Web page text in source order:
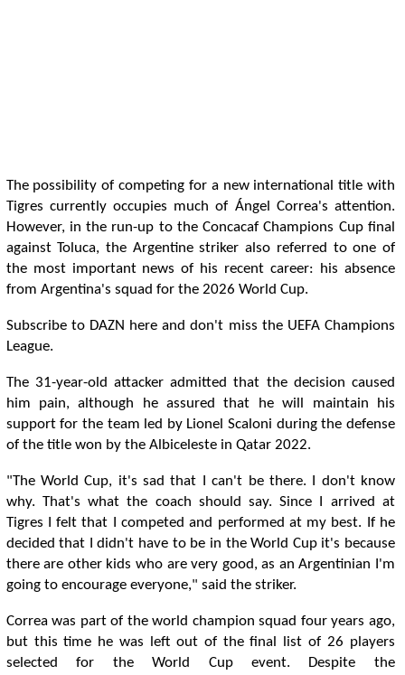
The possibility of competing for a new international title with
Tigres currently occupies much of Ángel Correa's attention.
However, in the run-up to the Concacaf Champions Cup final
against Toluca, the Argentine striker also referred to one of
the most important news of his recent career: his absence
from Argentina's squad for the 2026 World Cup.
Subscribe to DAZN here and don't miss the UEFA Champions
League.
The 31-year-old attacker admitted that the decision caused
him pain, although he assured that he will maintain his
support for the team led by Lionel Scaloni during the defense
of the title won by the Albiceleste in Qatar 2022.
"The World Cup, it's sad that I can't be there. I don't know
why. That's what the coach should say. Since I arrived at
Tigres I felt that I competed and performed at my best. If he
decided that I didn't have to be in the World Cup it's because
there are other kids who are very good, as an Argentinian I'm
going to encourage everyone," said the striker.
Correa was part of the world champion squad four years ago,
but this time he was left out of the final list of 26 players
selected for the World Cup event. Despite the